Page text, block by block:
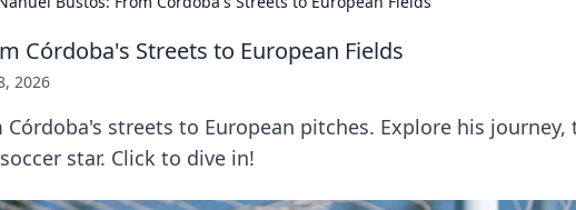
Córdoba's Streets to European Fields
2026
Córdoba's streets to European pitches. Explore his
star. Click to dive in!